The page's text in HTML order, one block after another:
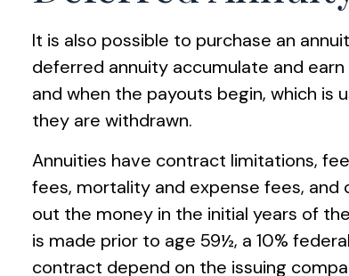
It is also possible to purchase an
deferred annuity accumulate and
and when the payouts begin, which
they are withdrawn.
Annuities have contract limitations,
fees, mortality and expense fees,
out the money in the initial years of
is made prior to age 59½, a 10%
contract depend on the issuing